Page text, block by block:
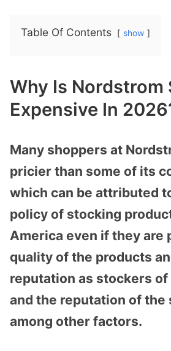
Table Of Contents show
Why Is Nordstrom
Expensive In
Many shoppers at
pricier than some of its
which can be attributed
policy of stocking
America even if they are
quality of the products
reputation as stockers
and the reputation of the
among other factors.